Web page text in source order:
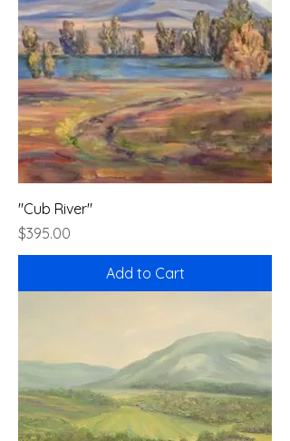
"Cub River"
Price
$395.00
Add to Cart